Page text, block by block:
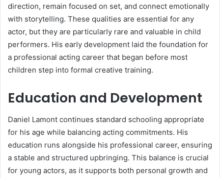
direction, remain focused on set, and connect emotionally
with storytelling. These qualities are essential for any
actor, but they are particularly rare and valuable in child
performers. His early development laid the foundation for
a professional acting career that began before most
children step into formal creative training.
Education and Development
Daniel Lamont continues standard schooling appropriate
for his age while balancing acting commitments. His
education runs alongside his professional career, ensuring
a stable and structured upbringing. This balance is crucial
for young actors, as it supports both personal growth and